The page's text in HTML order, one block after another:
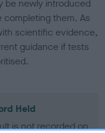
be newly introduced
completing them. As
scientific evidence,
guidance if tests
Held
is not recorded on